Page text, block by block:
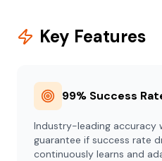
Key Features
99% Success
Industry-leading accuracy
guarantee if success rate
continuously learns and